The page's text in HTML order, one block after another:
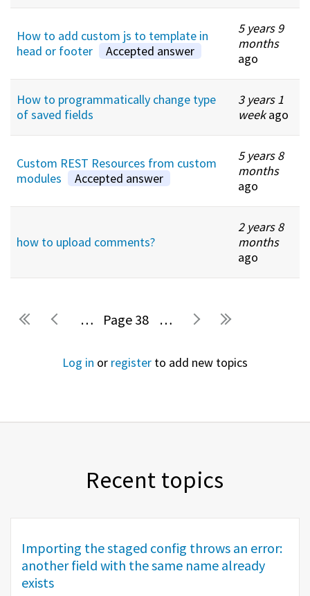
How to add custom js to template in
head or footer
Accepted answer
5 years 9
months
ago
How to programmatically change type
of saved fields
3 years 1
weekago
Custom REST Resources from custom
modules
Accepted answer
5 years 8
months
ago
how to upload comments?
2 years 8
months
ago
Pages … 38 …
Log in or register to add new topics
Recent topics
Importing the staged config throws an error:
another field with the same name already
exists